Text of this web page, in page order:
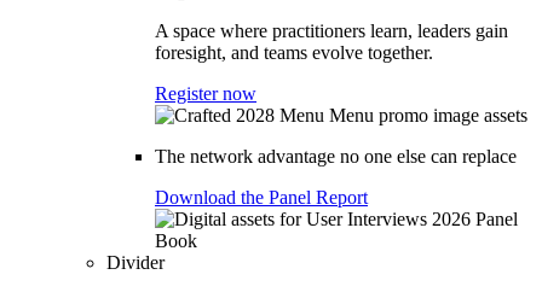
A space where practitioners learn, leaders gain
foresight, and teams evolve together.
Register now
The network advantage no one else can replace
Download the Panel Report
Divider